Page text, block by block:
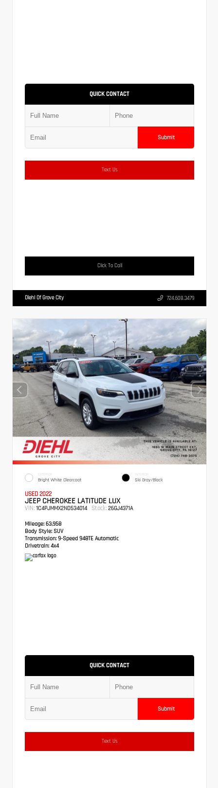
QUICK CONTACT
Submit
Text Us
Click To Call
Diehl Of Grove City 724.608.3479
EXTERIOR
Bright White Clearcoat
INTERIOR
Ski Gray/Black
USED 2022
JEEP CHEROKEE LATITUDE LUX
VIN: 1C4PJMMX2ND534014 Stock: 26GJ4371A
Mileage: 63,958
Body Style: SUV
Transmission: 9-Speed 948TE Automatic
Drivetrain: 4x4
QUICK CONTACT
Submit
Text Us